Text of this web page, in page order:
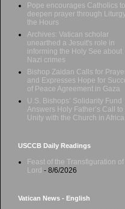
Pope encourages Catholics to
deepen prayer through
the Hours
Archives: Vatican scholar
unearthed a Jesuit's role in
informing the Holy See about
Nazi crimes
Bishop Zaidan Calls for
and Expresses Hope for
of Peace Agreement in Gaza
U.S. Bishops’ Solidarity Fund
Answers Holy Father’s Call to
Unity with the Church in Africa
USCCB Daily Readings
Feast of the Transfiguration of
Lord - 8/6/2026
Vatican News - English